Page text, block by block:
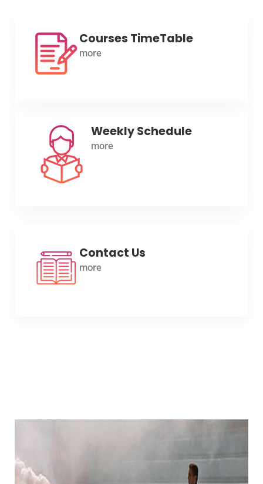
Courses TimeTable
more
Weekly Schedule
more
Contact Us
more